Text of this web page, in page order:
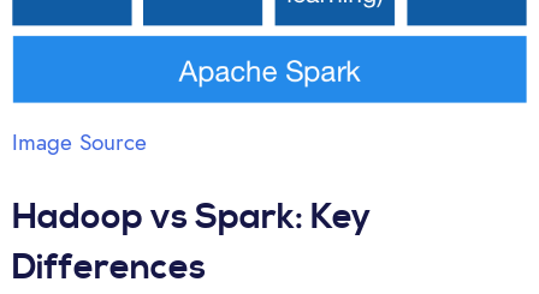
Image Source
Hadoop vs Spark: Key
Differences